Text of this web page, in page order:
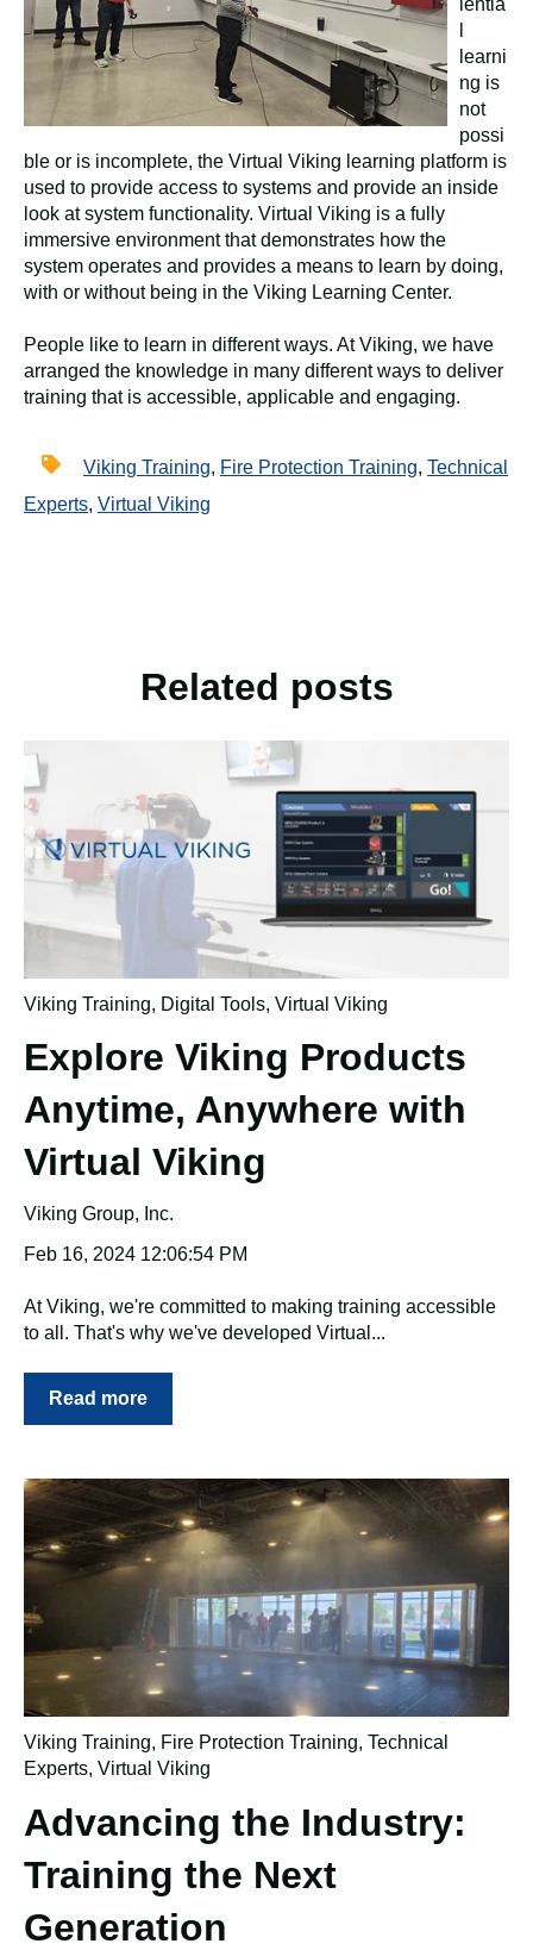
learni
ng is
not
possi
ble or is incomplete, the Virtual Viking learning platform is
used to provide access to systems and provide an inside
look at system functionality. Virtual Viking is a fully
immersive environment that demonstrates how the
system operates and provides a means to learn by doing,
with or without being in the Viking Learning Center.
People like to learn in different ways. At Viking, we have
arranged the knowledge in many different ways to deliver
training that is accessible, applicable and engaging.
Viking Training, Fire Protection Training, Technical
Experts, Virtual Viking
Related posts
Viking Training, Digital Tools, Virtual Viking
Explore Viking Products
Anytime, Anywhere with
Virtual Viking
Viking Group, Inc.
Feb 16, 2024 12:06:54 PM
At Viking, we're committed to making training accessible
to all. That's why we've developed Virtual...
Read more
Viking Training, Fire Protection Training, Technical
Experts, Virtual Viking
Advancing the Industry:
Training the Next
Generation